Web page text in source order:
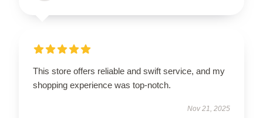
This store offers reliable and swift service, and my
shopping experience was top-notch.
Nov 21, 2025